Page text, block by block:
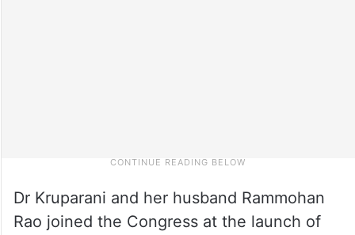
Dr Kruparani and her husband Rammohan
Rao joined the Congress at the launch of